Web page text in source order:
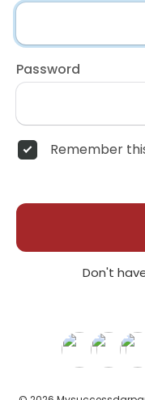
Password
Remember
Don't